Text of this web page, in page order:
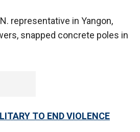
representative in Yangon,
snapped concrete poles in
TO END VIOLENCE